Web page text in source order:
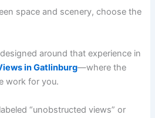
space and scenery, choose the
around that experience in
in Gatlinburg—where the
work for you.
“unobstructed views” or